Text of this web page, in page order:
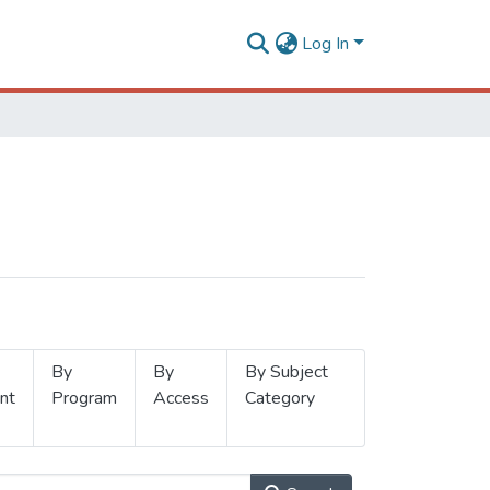
Log In
By
Program
By
Access
By Subject
Category